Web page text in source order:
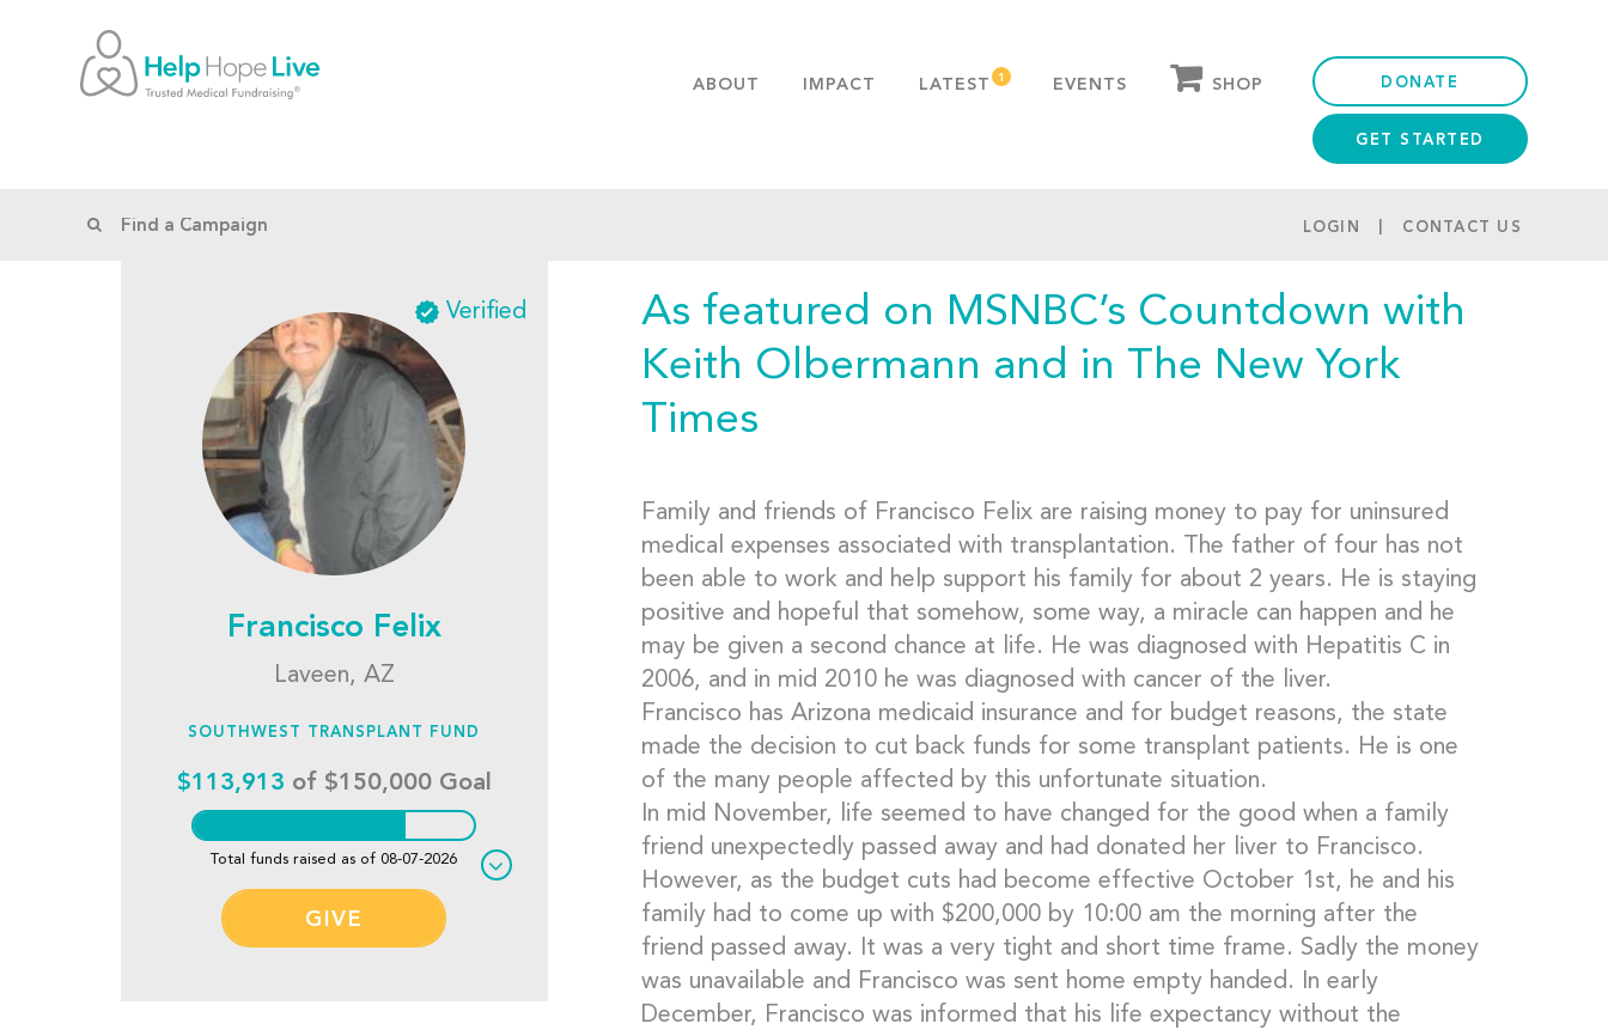
ABOUT
PUBLICATIONS
FAQS
IMPACT LATEST EVENTS SHOP DONATE
GET STARTED
LOGIN CONTACT US
Verified
Francisco Felix
Laveen, AZ
SOUTHWEST TRANSPLANT FUND
$113,913 of $150,000 Goal
Total funds raised as of 08-07-2026
GIVE
As featured on MSNBC’s Countdown with
Keith Olbermann and in The New York
Times
Family and friends of Francisco Felix are raising money to pay for uninsured
medical expenses associated with transplantation. The father of four has not
been able to work and help support his family for about 2 years. He is staying
positive and hopeful that somehow, some way, a miracle can happen and he
may be given a second chance at life. He was diagnosed with Hepatitis C in
2006, and in mid 2010 he was diagnosed with cancer of the liver.
Francisco has Arizona medicaid insurance and for budget reasons, the state
made the decision to cut back funds for some transplant patients. He is one
of the many people affected by this unfortunate situation.
In mid November, life seemed to have changed for the good when a family
friend unexpectedly passed away and had donated her liver to Francisco.
However, as the budget cuts had become effective October 1st, he and his
family had to come up with $200,000 by 10:00 am the morning after the
friend passed away. It was a very tight and short time frame. Sadly the money
was unavailable and Francisco was sent home empty handed. In early
December, Francisco was informed that his life expectancy without the